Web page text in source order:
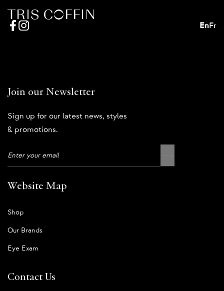
EnFr
Join our Newsletter
Sign up for our latest news, styles
& promotions.
Website Map
Shop
Our Brands
Eye Exam
Contact Us